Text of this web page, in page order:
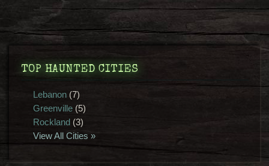
TOP HAUNTED CITIES
Lebanon(7)
Greenville(5)
Rockland(3)
View All Cities »